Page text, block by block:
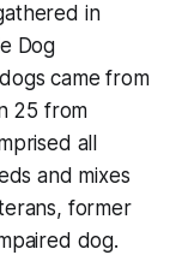
in
Dog
came from
25 from
all
and mixes
former
dog.